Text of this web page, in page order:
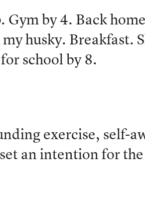
Gym by 4. Back
husky. Breakfast.
school by 8.
exercise, self-
an intention for